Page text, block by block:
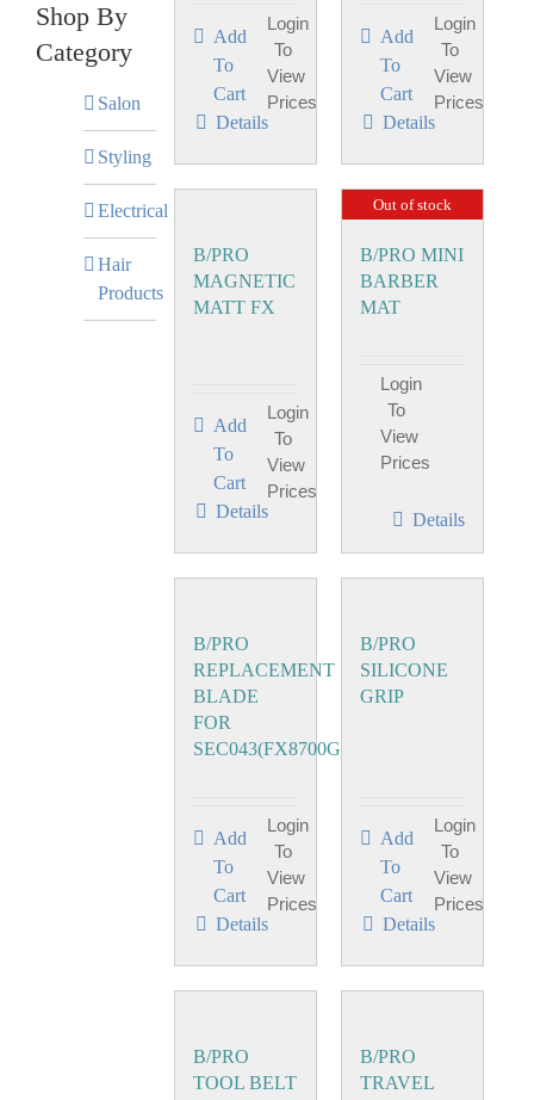
Add
To
Cart
Login
To
View
Prices
Details
Add
To
Cart
Login
To
View
Prices
Details
B/PRO
MAGNETIC
MATT FX
Add
To
Cart
Login
To
View
Prices
Details
Out of stock
B/PRO MINI
BARBER
MAT
Login
To
View
Prices
Details
B/PRO
REPLACEMENT
BLADE
FOR
SEC043(FX8700GE)
Add
To
Cart
Login
To
View
Prices
Details
B/PRO
SILICONE
GRIP
Add
To
Cart
Login
To
View
Prices
Details
B/PRO
TOOL BELT
B/PRO
TRAVEL
Shop By
Category
Salon
Styling
Electrical
Hair
Products